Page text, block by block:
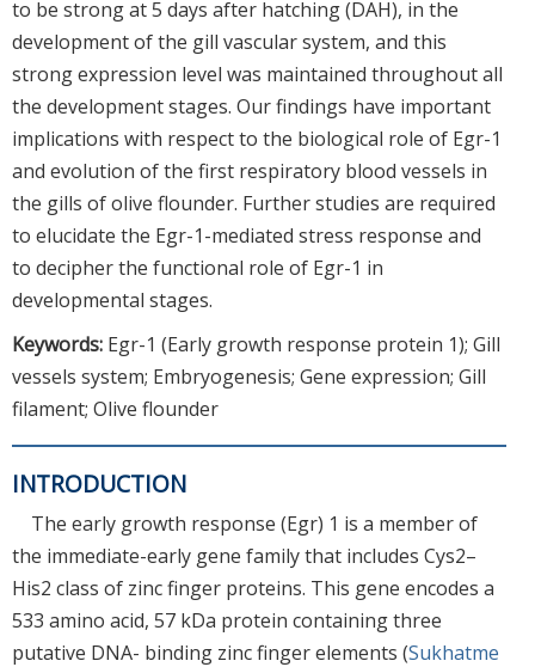
to be strong at 5 days after hatching (DAH), in the
development of the gill vascular system, and this
strong expression level was maintained throughout all
the development stages. Our findings have important
implications with respect to the biological role of Egr-1
and evolution of the first respiratory blood vessels in
the gills of olive flounder. Further studies are required
to elucidate the Egr-1-mediated stress response and
to decipher the functional role of Egr-1 in
developmental stages.
Keywords: Egr-1 (Early growth response protein 1); Gill
vessels system; Embryogenesis; Gene expression; Gill
filament; Olive flounder
INTRODUCTION
The early growth response (Egr) 1 is a member of
the immediate-early gene family that includes Cys2–
His2 class of zinc finger proteins. This gene encodes a
533 amino acid, 57 kDa protein containing three
putative DNA- binding zinc finger elements (Sukhatme